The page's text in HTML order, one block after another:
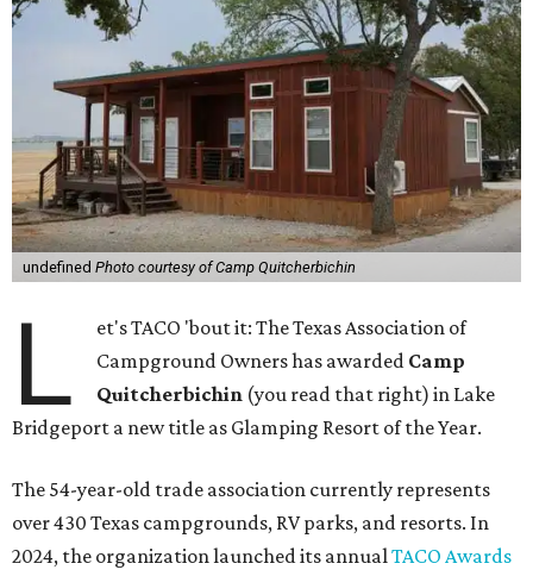
undefined Photo courtesy of Camp Quitcherbichin
L
et's TACO 'bout it: The Texas Association of
Campground Owners has awarded Camp
Quitcherbichin (you read that right) in Lake
Bridgeport a new title as Glamping Resort of the Year.
The 54-year-old trade association currently represents
over 430 Texas campgrounds, RV parks, and resorts. In
2024, the organization launched its annualTACO Awards